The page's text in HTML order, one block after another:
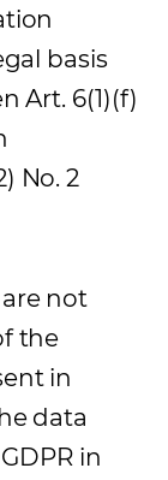
basis
Art. 6(1)(f)
No. 2
not
the
in
data
in